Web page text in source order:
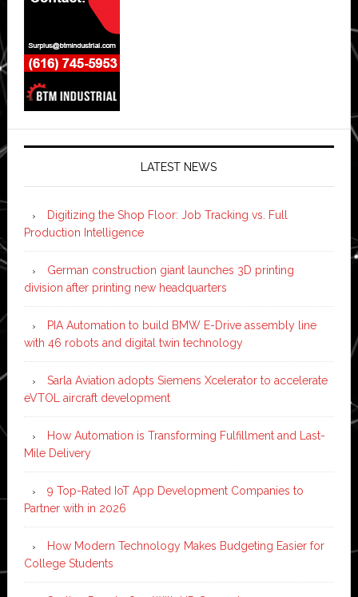
LATEST NEWS
Digitizing the Shop Floor: Job Tracking vs. Full
Production Intelligence
German construction giant launches 3D printing
division after printing new headquarters
PIA Automation to build BMW E-Drive assembly line
with 46 robots and digital twin technology
Sarla Aviation adopts Siemens Xcelerator to accelerate
eVTOL aircraft development
How Automation is Transforming Fulfillment and Last-
Mile Delivery
9 Top-Rated IoT App Development Companies to
Partner with in 2026
How Modern Technology Makes Budgeting Easier for
College Students